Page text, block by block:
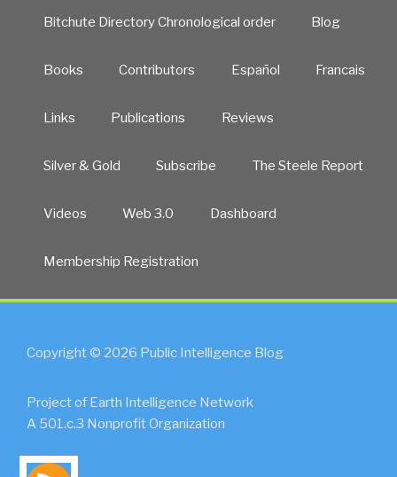
Bitchute Directory Chronological order Blog
Books Contributors Español Francais
Links Publications Reviews
Silver & Gold Subscribe The Steele Report
Videos Web 3.0 Dashboard
Membership Registration
Copyright © 2026 Public Intelligence Blog
Project of Earth Intelligence Network
A 501.c.3 Nonprofit Organization